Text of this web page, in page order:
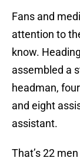
Fans and
attention to
know.
assembled a
headman,
and eight
assistant.
That’s 22